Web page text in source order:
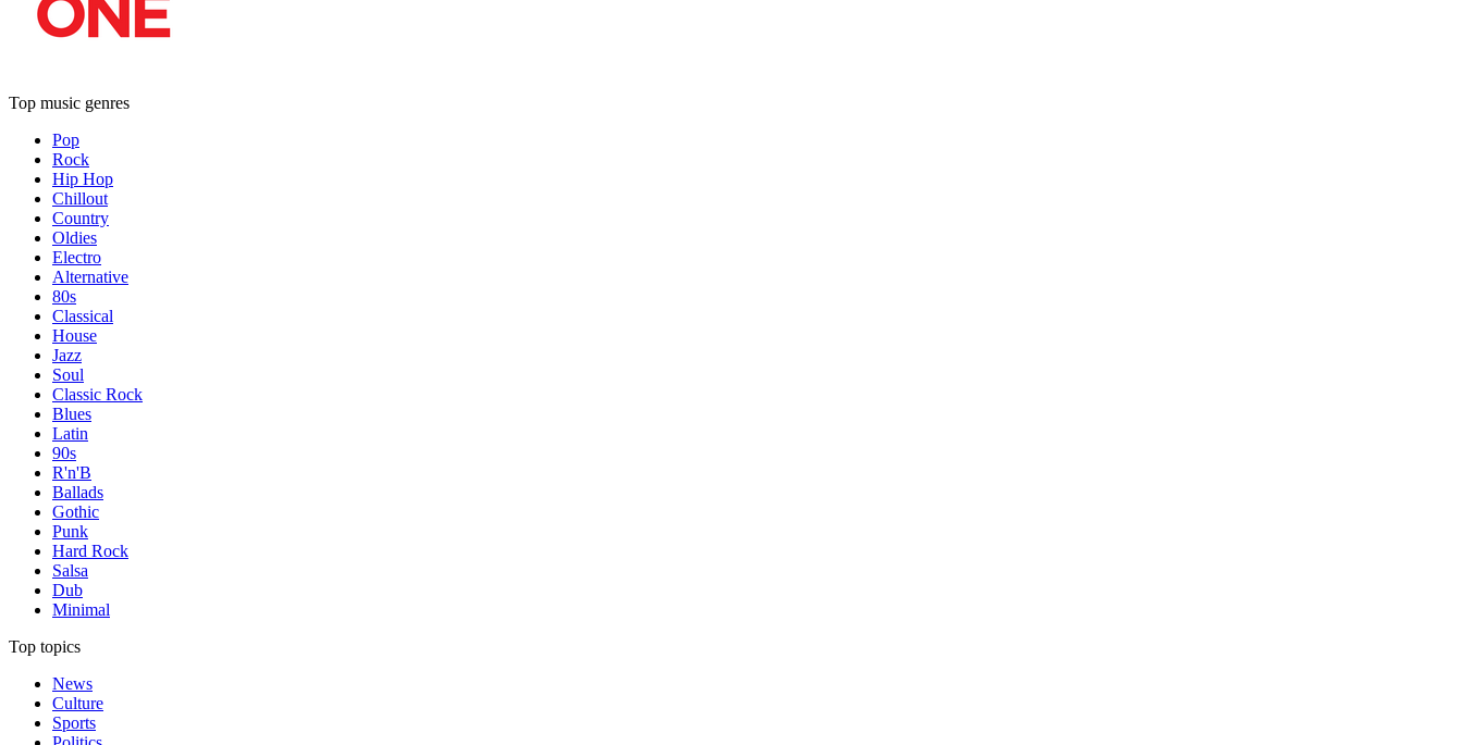
Top music genres
Pop
Rock
Hip Hop
Chillout
Country
Oldies
Electro
Alternative
80s
Classical
House
Jazz
Soul
Classic Rock
Blues
Latin
90s
R'n'B
Ballads
Gothic
Punk
Hard Rock
Salsa
Dub
Minimal
Top topics
News
Culture
Sports